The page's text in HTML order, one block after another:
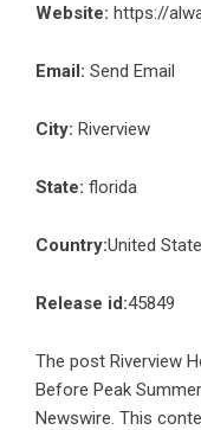
Website: https://
Email: Send Email
City: Riverview
State: florida
Country:United
Release id:45849
The post Riverview
Before Peak
Newswire. This